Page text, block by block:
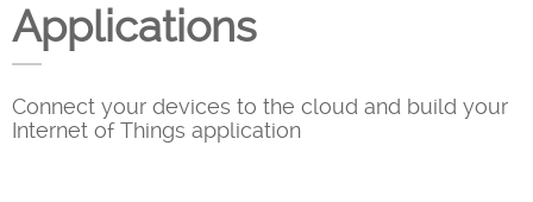
Company
Applications
Connect your devices to the cloud and build your
Internet of Things application